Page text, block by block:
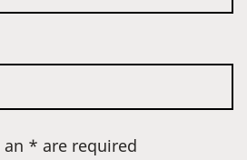
* are required